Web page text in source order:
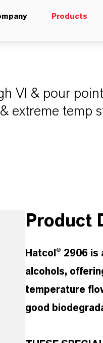
Products
VI & pour
extreme temp
Product
Hatcol® 2906
alcohols,
temperature
good